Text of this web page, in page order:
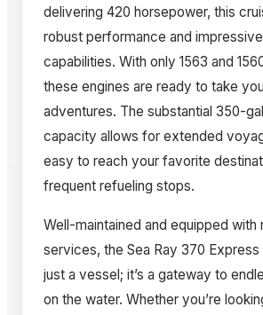
delivering 420 horsepower, this
robust performance and
capabilities. With only 1563 and
these engines are ready to take
adventures. The substantial 350-
capacity allows for extended
easy to reach your favorite
frequent refueling stops.
Well-maintained and equipped with
services, the Sea Ray 370 Express
just a vessel; it’s a gateway to
on the water. Whether you’re